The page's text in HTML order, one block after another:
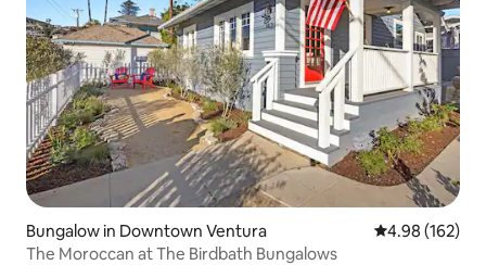
Bungalow in Downtown Ventura 4.98 out of 5
4.98 (162)
The Moroccan at The Birdbath Bungalows